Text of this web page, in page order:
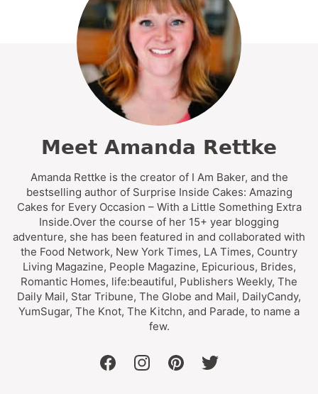
Meet Amanda Rettke
Amanda Rettke is the creator of I Am Baker, and the
bestselling author of Surprise Inside Cakes: Amazing
Cakes for Every Occasion – With a Little Something Extra
Inside.Over the course of her 15+ year blogging
adventure, she has been featured in and collaborated with
the Food Network, New York Times, LA Times, Country
Living Magazine, People Magazine, Epicurious, Brides,
Romantic Homes, life:beautiful, Publishers Weekly, The
Daily Mail, Star Tribune, The Globe and Mail, DailyCandy,
YumSugar, The Knot, The Kitchn, and Parade, to name a
few.
facebookinstagrampinteresttwitter